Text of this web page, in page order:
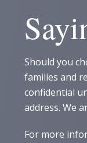
Should you
families and
confidential
address. We
For more